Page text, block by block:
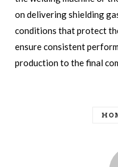
on delivering shielding
conditions that protect
ensure consistent
production to the final